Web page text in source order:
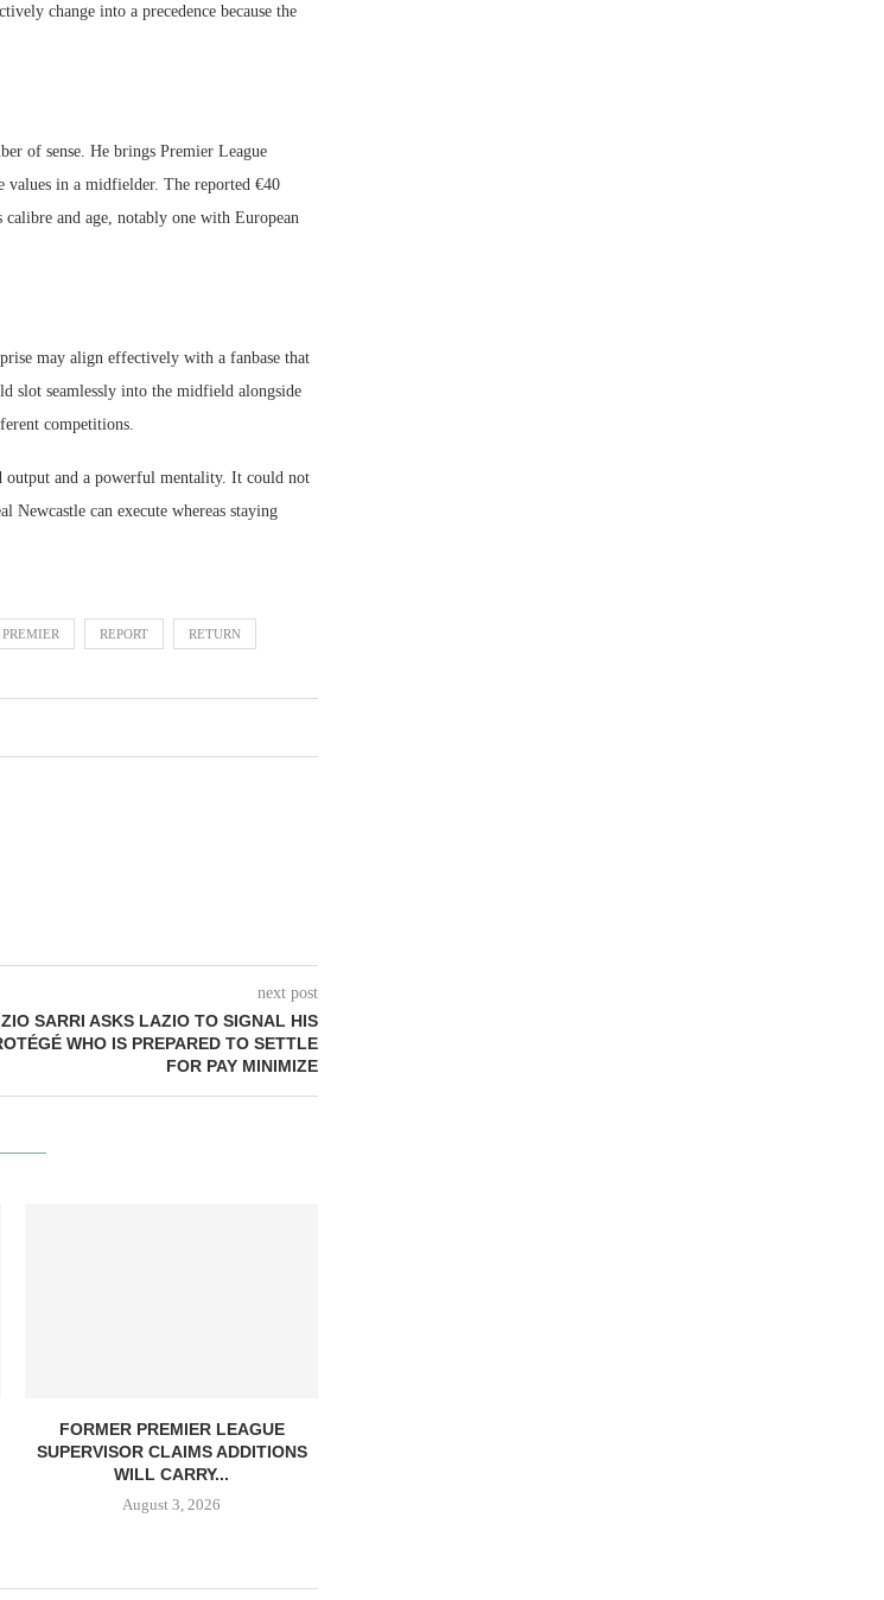
change into a precedence because the
of sense. He brings Premier League
in a midfielder. The reported €40
and age, notably one with European
may align effectively with a fanbase that
slot seamlessly into the midfield alongside
competitions.
output and a powerful mentality. It could not
Newcastle can execute whereas staying
PREMIER REPORT RETURN
next post
SARRI ASKS LAZIO TO SIGNAL HIS
WHO IS PREPARED TO SETTLE
FOR PAY MINIMIZE
FORMER PREMIER LEAGUE
SUPERVISOR CLAIMS ADDITIONS
WILL CARRY...
August 3, 2026